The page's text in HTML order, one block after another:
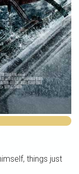
things just